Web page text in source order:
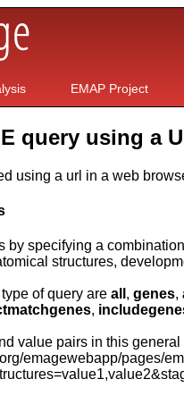
EMAP Project
query using a
using a url in a web
by specifying a
structures,
of query are all , genes,
,
value pairs in this general
emagewebapp/pages/